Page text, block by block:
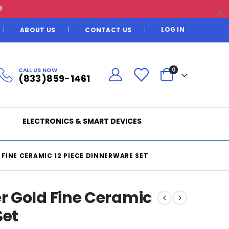
ABOUT US CONTACT US LOG IN
CALL US NOW
(833)859-1461
0
ELECTRONICS & SMART DEVICES
CERAMIC 12 PIECE DINNERWARE SET
Gold Fine Ceramic